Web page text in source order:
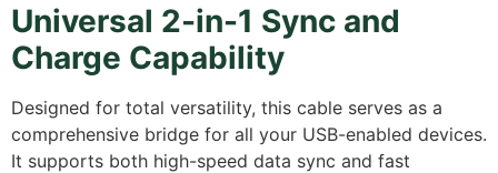
Universal 2-in-1 Sync and
Charge Capability
Designed for total versatility, this cable serves as a
comprehensive bridge for all your USB-enabled devices.
It supports both high-speed data sync and fast